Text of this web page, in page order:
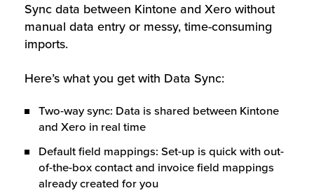
Get a Free Trial
Sync data between Kintone and Xero without
manual data entry or messy, time-consuming
imports.
Here’s what you get with Data Sync:
Two-way sync: Data is shared between Kintone
and Xero in real time
Default field mappings: Set-up is quick with out-
of-the-box contact and invoice field mappings
already created for you